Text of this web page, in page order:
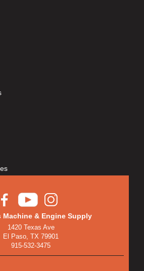
Machine & Engine Supply
1420 Texas Ave
El Paso, TX 79901
915-532-3475